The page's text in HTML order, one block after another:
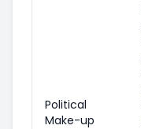
Political
Make-up